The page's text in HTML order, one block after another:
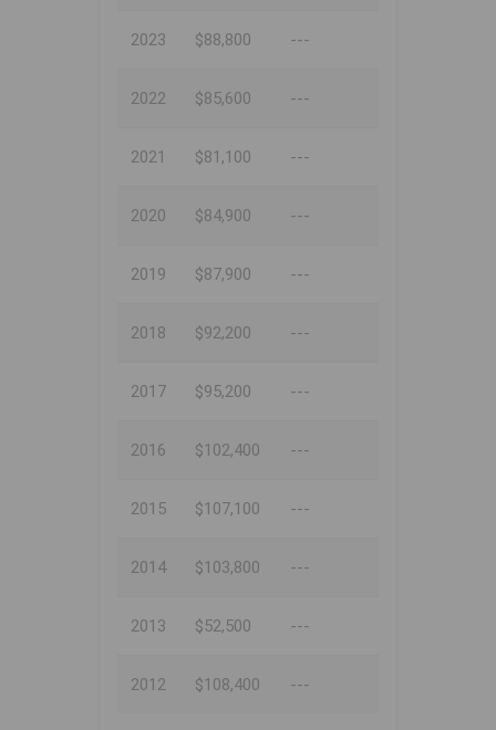
2023 $88,800 ---
2022 $85,600 ---
2021 $81,100 ---
2020 $84,900 ---
2019 $87,900 ---
2018 $92,200 ---
2017 $95,200 ---
2016 $102,400 ---
2015 $107,100 ---
2014 $103,800 ---
2013 $52,500 ---
2012 $108,400 ---